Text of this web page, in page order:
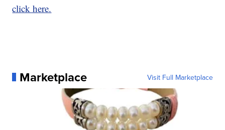
click here.
Marketplace Visit Full Marketplace